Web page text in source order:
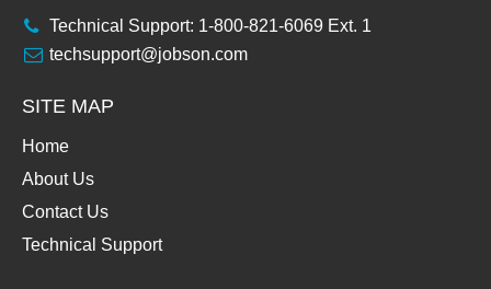
Technical Support: 1-800-821-6069 Ext. 1
techsupport@jobson.com
SITE MAP
Home
About Us
Contact Us
Technical Support